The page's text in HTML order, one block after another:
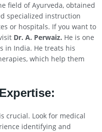
field of Ayurveda, obtained
specialized instruction
or hospitals. If you want to
Dr. A. Perwaiz. He is one
in India. He treats his
which help them
crucial. Look for medical
identifying and